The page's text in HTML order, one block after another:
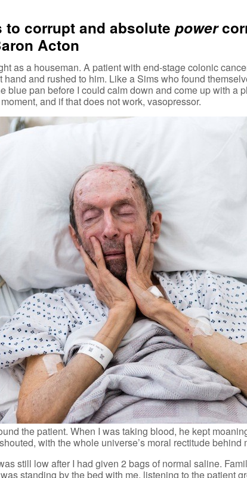
corrupt and absolute power
Acton
as a houseman. A patient with end-stage colonic
hand and rushed to him. Like a Sims who found
blue pan before I could calm down and come up with
and if that does not work, vasopressor.
the patient. When I was taking blood, he kept
with the whole universe’s moral rectitude behind
still low after I had given 2 bags of normal saline.
standing by the bed with me, listening to the patient